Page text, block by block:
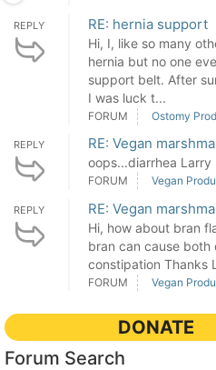
REPLY RE: hernia support
Hi, I, like so many
hernia but no one
support belt. After
I was luck t...
FORUM Ostomy
REPLY RE: Vegan
oops...diarrhea Larry
FORUM Vegan
REPLY RE: Vegan
Hi, how about bran
bran can cause both
constipation Thanks
FORUM Vegan
DONATE
Forum Search